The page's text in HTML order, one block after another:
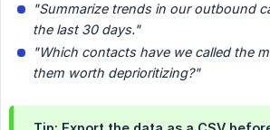
"Summarize trends in our outbound
the last 30 days."
"Which contacts have we called the
them worth deprioritizing?"